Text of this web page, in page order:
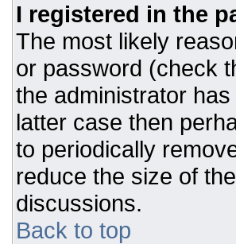
I registered in the
The most likely
or password (check
the administrator
latter case then
to periodically
reduce the size of
discussions.
Back to top